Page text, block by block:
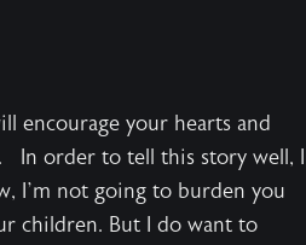
encourage your hearts and
In order to tell this story well, I
I’m not going to burden you
children. But I do want to